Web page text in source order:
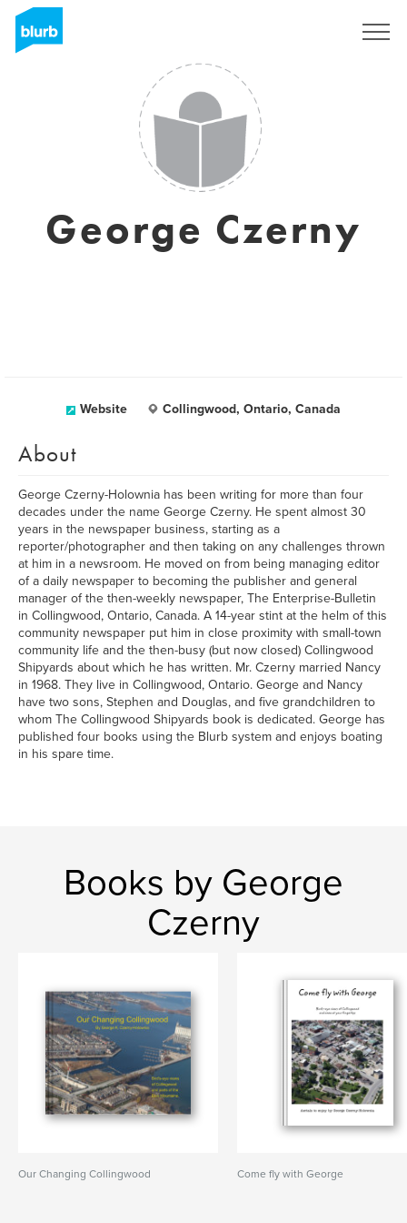
George Czerny
Website Collingwood, Ontario, Canada
About
George Czerny-Holownia has been writing for more than four
decades under the name George Czerny. He spent almost 30
years in the newspaper business, starting as a
reporter/photographer and then taking on any challenges thrown
at him in a newsroom. He moved on from being managing editor
of a daily newspaper to becoming the publisher and general
manager of the then-weekly newspaper, The Enterprise-Bulletin
in Collingwood, Ontario, Canada. A 14-year stint at the helm of this
community newspaper put him in close proximity with small-town
community life and the then-busy (but now closed) Collingwood
Shipyards about which he has written. Mr. Czerny married Nancy
in 1968. They live in Collingwood, Ontario. George and Nancy
have two sons, Stephen and Douglas, and five grandchildren to
whom The Collingwood Shipyards book is dedicated. George has
published four books using the Blurb system and enjoys boating
in his spare time.
Books by George
Czerny
Our Changing Collingwood Come fly with George